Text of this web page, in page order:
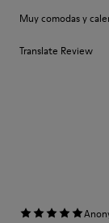
Muy comodas y
Translate Review